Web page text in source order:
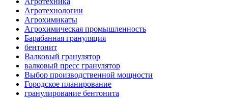
Агротехнологии
Агрохимикаты
Агрохимическая промышленность
Барабанная грануляция
бентонит
Валковый гранулятор
валковый пресс гранулятор
Выбор производственной мощности
Городское планирование
гранулирование бентонита